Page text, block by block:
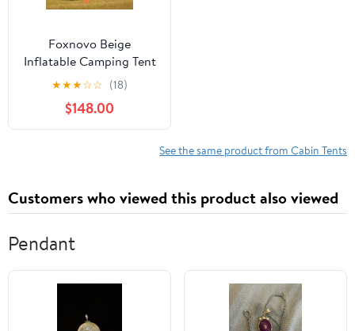
Foxnovo Beige
Inflatable Camping Tent
for Adults with Easy
Setup Weatherproof
Design and Enhanced
Ventilation 420d
★★★☆☆ (18)
$148.00
See the same product from Cabin Tents
Customers who viewed this product also viewed
Pendant